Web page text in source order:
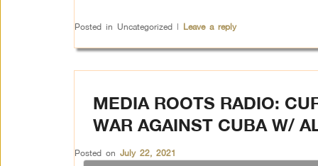
Posted in Uncategorized | Leave a reply
MEDIA ROOTS RADIO:
WAR AGAINST CUBA W/
Posted on July 22, 2021